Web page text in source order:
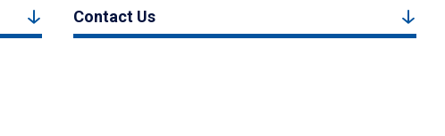
Contact Us